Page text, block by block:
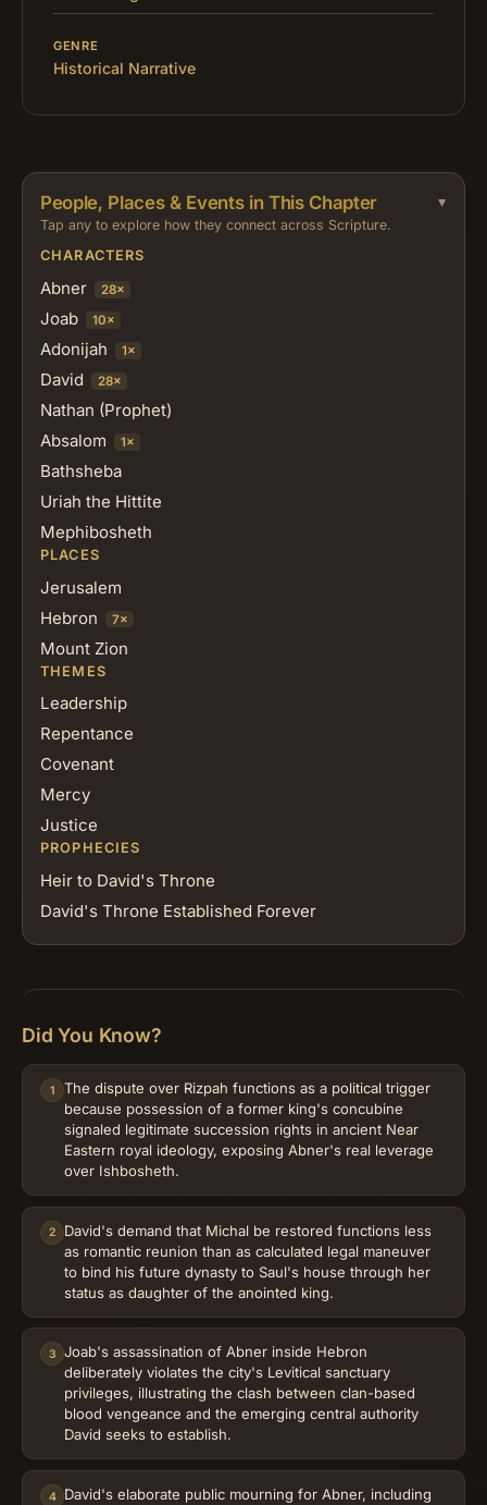
GENRE
Historical Narrative
People, Places & Events in This Chapter
Tap any to explore how they connect across Scripture.
CHARACTERS
Abner 28×
Joab 10×
Adonijah 1×
David 28×
Nathan (Prophet)
Absalom
1×
Bathsheba
Uriah the Hittite
Mephibosheth
PLACES
Jerusalem
Hebron
7×
Mount Zion
THEMES
Leadership
Repentance
Covenant
Mercy
Justice
PROPHECIES
Heir to David's Throne
David's Throne Established Forever
Did You Know?
1
The dispute over Rizpah functions as a political trigger
because possession of a former king's concubine
signaled legitimate succession rights in ancient Near
Eastern royal ideology, exposing Abner's real leverage
over Ishbosheth.
2
David's demand that Michal be restored functions less
as romantic reunion than as calculated legal maneuver
to bind his future dynasty to Saul's house through her
status as daughter of the anointed king.
3
Joab's assassination of Abner inside Hebron
deliberately violates the city's Levitical sanctuary
privileges, illustrating the clash between clan-based
blood vengeance and the emerging central authority
David seeks to establish.
4
David's elaborate public mourning for Abner, including